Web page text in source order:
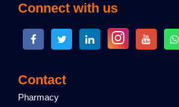
Connect with us
Contact
Pharmacy